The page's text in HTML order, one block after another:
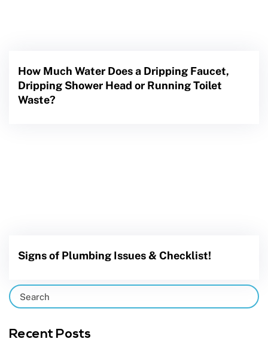
How Much Water Does a Dripping Faucet,
Dripping Shower Head or Running Toilet
Waste?
Signs of Plumbing Issues & Checklist!
Recent Posts